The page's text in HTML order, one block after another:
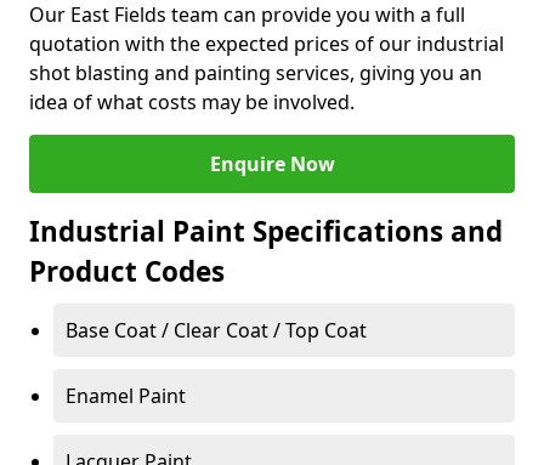
Our East Fields team can provide you with a full
quotation with the expected prices of our industrial
shot blasting and painting services, giving you an
idea of what costs may be involved.
Enquire Now
Industrial Paint Specifications and
Product Codes
Base Coat / Clear Coat / Top Coat
Enamel Paint